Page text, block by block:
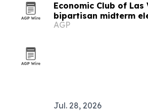
Economic Club of Las
bipartisan midterm
AGP
Jul. 28, 2026